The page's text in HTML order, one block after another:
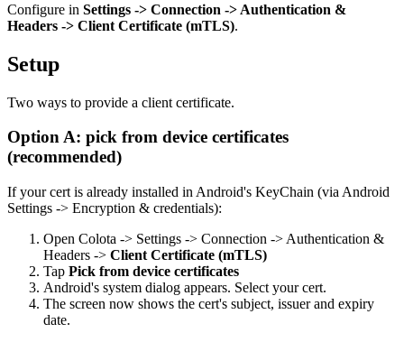
Configure in Settings -> Connection -> Authentication &
Headers -> Client Certificate (mTLS).
Setup
Two ways to provide a client certificate.
Option A: pick from device certificates
(recommended)
If your cert is already installed in Android's KeyChain (via Android
Settings -> Encryption & credentials):
Open Colota -> Settings -> Connection -> Authentication &
Headers -> Client Certificate (mTLS)
Tap Pick from device certificates
Android's system dialog appears. Select your cert.
The screen now shows the cert's subject, issuer and expiry
date.